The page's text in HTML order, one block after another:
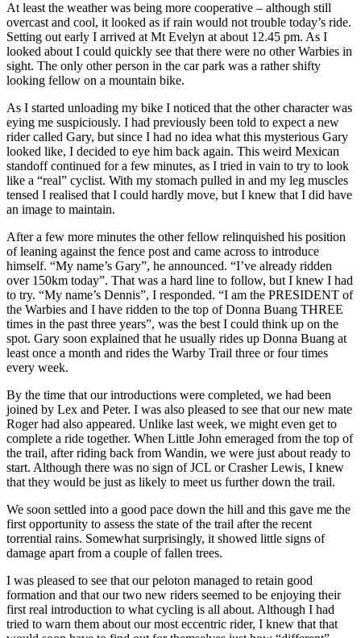
At least the weather was being more cooperative – although still
overcast and cool, it looked as if rain would not trouble today’s ride.
Setting out early I arrived at Mt Evelyn at about 12.45 pm. As I
looked about I could quickly see that there were no other Warbies in
sight. The only other person in the car park was a rather shifty
looking fellow on a mountain bike.
As I started unloading my bike I noticed that the other character was
eying me suspiciously. I had previously been told to expect a new
rider called Gary, but since I had no idea what this mysterious Gary
looked like, I decided to eye him back again. This weird Mexican
standoff continued for a few minutes, as I tried in vain to try to look
like a “real” cyclist. With my stomach pulled in and my leg muscles
tensed I realised that I could hardly move, but I knew that I did have
an image to maintain.
After a few more minutes the other fellow relinquished his position
of leaning against the fence post and came across to introduce
himself. “My name’s Gary”, he announced. “I’ve already ridden
over 150km today”. That was a hard line to follow, but I knew I had
to try. “My name’s Dennis”, I responded. “I am the PRESIDENT of
the Warbies and I have ridden to the top of Donna Buang THREE
times in the past three years”, was the best I could think up on the
spot. Gary soon explained that he usually rides up Donna Buang at
least once a month and rides the Warby Trail three or four times
every week.
By the time that our introductions were completed, we had been
joined by Lex and Peter. I was also pleased to see that our new mate
Roger had also appeared. Unlike last week, we might even get to
complete a ride together. When Little John emeraged from the top of
the trail, after riding back from Wandin, we were just about ready to
start. Although there was no sign of JCL or Crasher Lewis, I knew
that they would be just as likely to meet us further down the trail.
We soon settled into a good pace down the hill and this gave me the
first opportunity to assess the state of the trail after the recent
torrential rains. Somewhat surprisingly, it showed little signs of
damage apart from a couple of fallen trees.
I was pleased to see that our peloton managed to retain good
formation and that our two new riders seemed to be enjoying their
first real introduction to what cycling is all about. Although I had
tried to warn them about our most eccentric rider, I knew that that